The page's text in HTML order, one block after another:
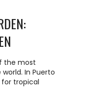
the most
In Puerto
for tropical